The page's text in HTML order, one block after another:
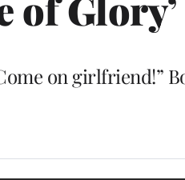
on girlfriend!”